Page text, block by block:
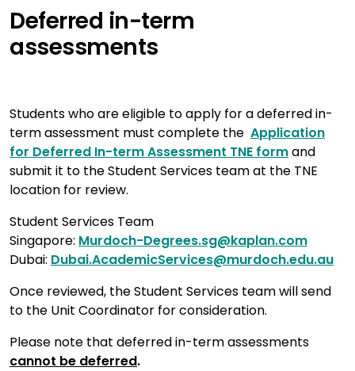
Deferred in-term
assessments
Students who are eligible to apply for a deferred in-
term assessment must complete the Application
for Deferred In-term Assessment TNE formand
submit it to the Student Services team at the TNE
location for review.
Student Services Team
Singapore: Murdoch-Degrees.sg@kaplan.com
Dubai: Dubai.AcademicServices@murdoch.edu.au
Once reviewed, the Student Services team will send
to the Unit Coordinator for consideration.
Please note that deferred in-term assessments
cannot be deferred.